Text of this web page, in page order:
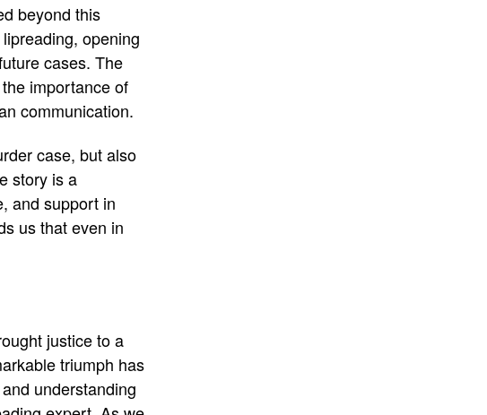
beyond this
opening
cases. The
importance of
communication.
case, but also
story is a
and support in
us that even in
justice to a
triumph has
understanding